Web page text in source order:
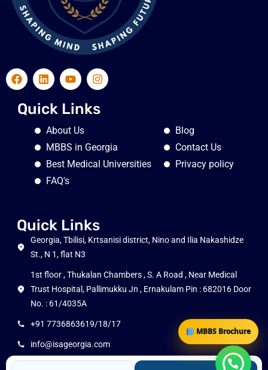
Quick Links
About Us
MBBS in Georgia
Best Medical Universities
FAQ's
Blog
Contact Us
Privacy policy
Quick Links
Georgia, Tbilisi, Krtsanisi district, Nino and Ilia Nakashidze
St., N 1, flat N3
1st floor , Thukalan Chambers , S. A Road , Near Medical
Trust Hospital, Pallimukku Jn , Ernakulam Pin : 682016 Door
No. : 61/4035A
+91 7736863619/18/17
info@isageorgia.com
MBBS Brochure